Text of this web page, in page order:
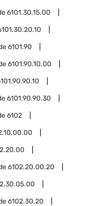
6101.30.15.00
6101.90
6101.90.10.00
6101.90.90.30
6102
6102.20.00.20
6102.30.20